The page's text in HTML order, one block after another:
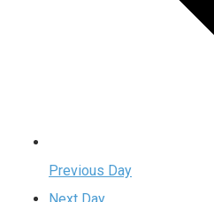
Previous Day